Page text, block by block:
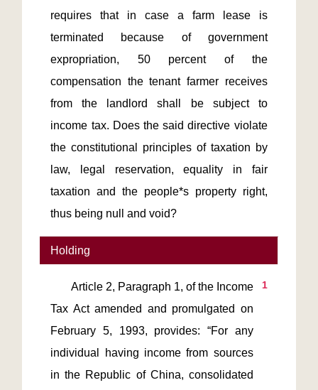
requires that in case a farm lease is
terminated because of government
expropriation, 50 percent of the
compensation the tenant farmer receives
from the landlord shall be subject to
income tax. Does the said directive violate
the constitutional principles of taxation by
law, legal reservation, equality in fair
taxation and the people*s property right,
thus being null and void?
Holding
1
Tax Act amended and promulgated on
February 5, 1993, provides: “For any
individual having income from sources
in the Republic of China, consolidated